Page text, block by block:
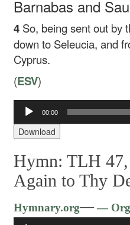
Barnabas and
4 So, being sent out by
down to Seleucia, and
Cyprus.
(ESV)
Audio
Player
00:00
Download
Hymn: TLH
Again to Thy
Hymnary.org——